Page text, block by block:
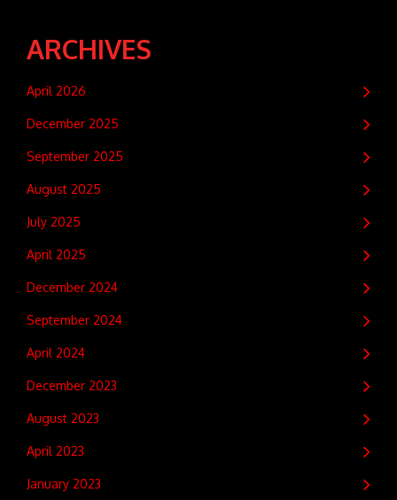
ARCHIVES
April 2026
December 2025
September 2025
August 2025
July 2025
April 2025
December 2024
September 2024
April 2024
December 2023
August 2023
April 2023
January 2023